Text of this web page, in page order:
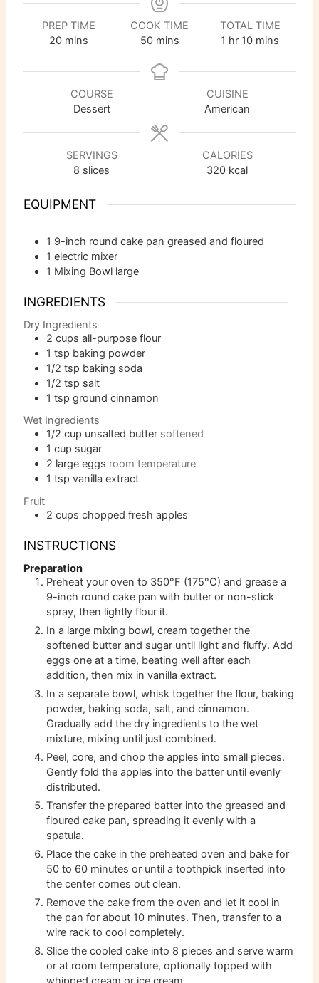
PREP TIME
20minutes
mins
COOK TIME
50minutes
mins
TOTAL TIME
1 hour
hr 10minutes
mins
COURSE
Dessert
CUISINE
American
SERVINGS
8 slices
CALORIES
320 kcal
EQUIPMENT
1 9-inch round cake pangreased and floured
1 electric mixer
1 Mixing Bowl large
INGREDIENTS
Dry Ingredients
2 cups all-purpose flour
1 tsp baking powder
1/2 tsp baking soda
1/2 tsp salt
1 tsp ground cinnamon
Wet Ingredients
1/2 cup unsalted butter softened
1 cup sugar
2 large eggs room temperature
1 tsp vanilla extract
Fruit
2 cups chopped fresh apples
INSTRUCTIONS
Preparation
Preheat your oven to 350°F (175°C) and grease a
9-inch round cake pan with butter or non-stick
spray, then lightly flour it.
In a large mixing bowl, cream together the
softened butter and sugar until light and fluffy. Add
eggs one at a time, beating well after each
addition, then mix in vanilla extract.
In a separate bowl, whisk together the flour, baking
powder, baking soda, salt, and cinnamon.
Gradually add the dry ingredients to the wet
mixture, mixing until just combined.
Peel, core, and chop the apples into small pieces.
Gently fold the apples into the batter until evenly
distributed.
Transfer the prepared batter into the greased and
floured cake pan, spreading it evenly with a
spatula.
Place the cake in the preheated oven and bake for
50 to 60 minutes or until a toothpick inserted into
the center comes out clean.
Remove the cake from the oven and let it cool in
the pan for about 10 minutes. Then, transfer to a
wire rack to cool completely.
Slice the cooled cake into 8 pieces and serve warm
or at room temperature, optionally topped with